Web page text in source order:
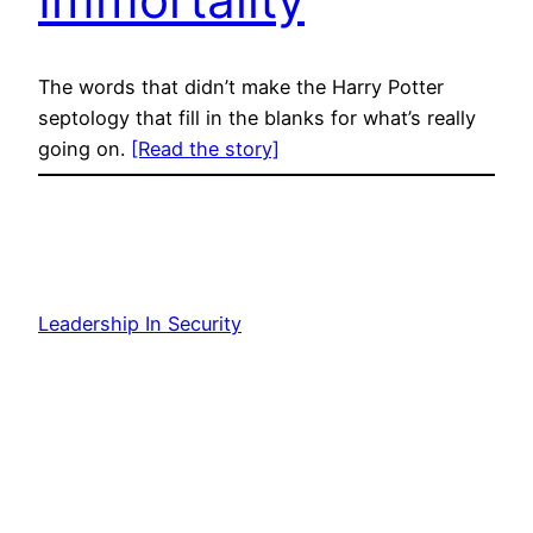
The words that didn’t make the Harry Potter
septology that fill in the blanks for what’s really
going on. [Read the story]
Leadership In Security